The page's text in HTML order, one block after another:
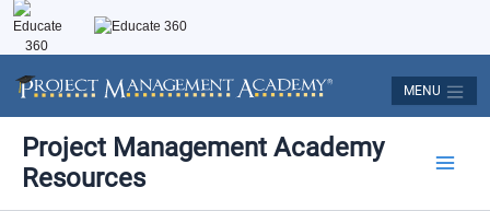
MENU
Skip
content
Project Management Academy
Resources
navigation